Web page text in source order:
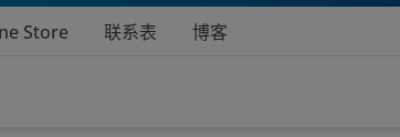
Store 联系表 博客